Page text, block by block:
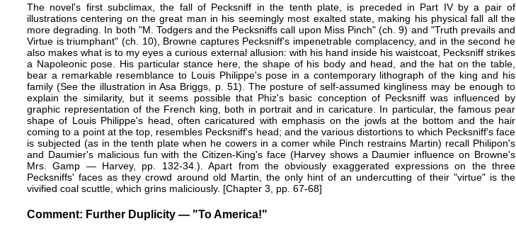
The novel's first subclimax, the fall of Pecksniff in the tenth plate, is preceded in Part IV by a pair of
illustrations centering on the great man in his seemingly most exalted state, making his physical fall all the
more degrading. In both "M. Todgers and the Pecksniffs call upon Miss Pinch" (ch. 9) and "Truth prevails and
Virtue is triumphant" (ch. 10), Browne captures Pecksniff's impenetrable complacency, and in the second he
also makes what is to my eyes a curious external allusion: with his hand inside his waistcoat, Pecksniff strikes
a Napoleonic pose. His particular stance here, the shape of his body and head, and the hat on the table,
bear a remarkable resemblance to Louis Philippe's pose in a contemporary lithograph of the king and his
family (See the illustration in Asa Briggs, p. 51). The posture of self-assumed kingliness may be enough to
explain the similarity, but it seems possible that Phiz's basic conception of Pecksniff was influenced by
graphic representation of the French king, both in portrait and in caricature. In particular, the famous pear
shape of Louis Philippe's head, often caricatured with emphasis on the jowls at the bottom and the hair
coming to a point at the top, resembles Pecksniff's head; and the various distortions to which Pecksniff's face
is subjected (as in the tenth plate when he cowers in a comer while Pinch restrains Martin) recall Philipon's
and Daumier's malicious fun with the Citizen-King's face (Harvey shows a Daumier influence on Browne's
Mrs. Gamp — Harvey, pp. 132-34.). Apart from the obviously exaggerated expressions on the three
Pecksniffs' faces as they crowd around old Martin, the only hint of an undercutting of their "virtue" is the
vivified coal scuttle, which grins maliciously. [Chapter 3, pp. 67-68]
Comment: Further Duplicity — "To America!"